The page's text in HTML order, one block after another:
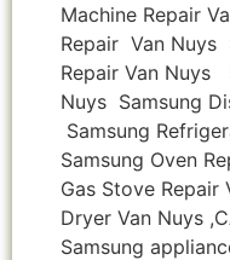
Machine Repair
Repair Van Nuys
Repair Van Nuys
Nuys Samsung
Samsung
Samsung Oven
Gas Stove Repair
Dryer Van Nuys
Samsung